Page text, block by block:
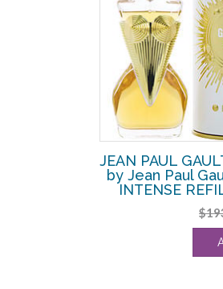
JEAN PAUL
by Jean Paul
INTENSE
$